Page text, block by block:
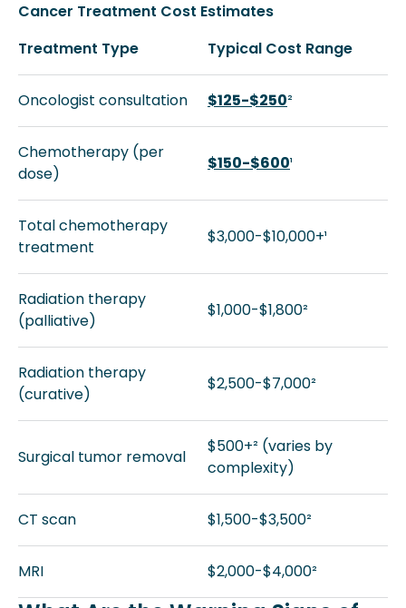
Cancer Treatment Cost Estimates
Treatment Type
Typical Cost Range
Oncologist consultation $125-$250²
Chemotherapy (per
dose)
$150-$600¹
Total chemotherapy
treatment
$3,000-$10,000+¹
Radiation therapy
(palliative)
$1,000-$1,800²
Radiation therapy
(curative)
$2,500-$7,000²
Surgical tumor removal
$500+² (varies by
complexity)
CT scan $1,500-$3,500²
MRI $2,000-$4,000²